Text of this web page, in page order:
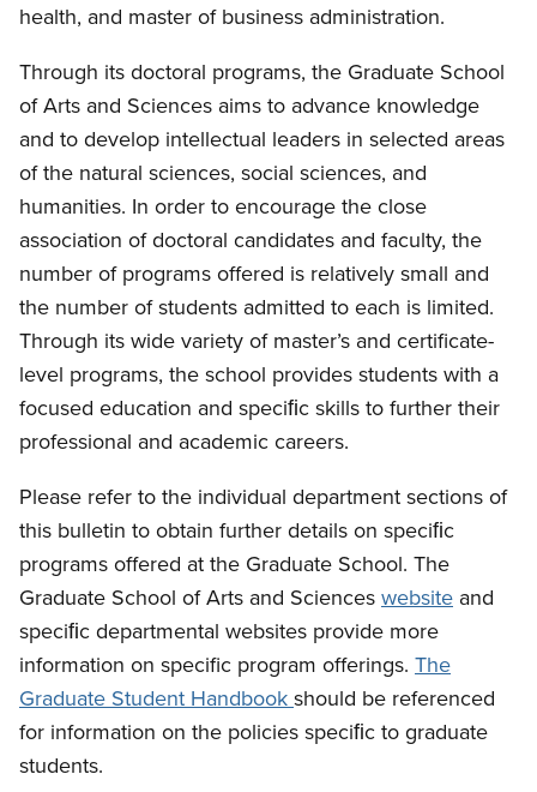
health, and master of business administration.
Through its doctoral programs, the Graduate School
of Arts and Sciences aims to advance knowledge
and to develop intellectual leaders in selected areas
of the natural sciences, social sciences, and
humanities. In order to encourage the close
association of doctoral candidates and faculty, the
number of programs offered is relatively small and
the number of students admitted to each is limited.
Through its wide variety of master’s and certificate-
level programs, the school provides students with a
focused education and speciﬁc skills to further their
professional and academic careers.
Please refer to the individual department sections of
this bulletin to obtain further details on speciﬁc
programs offered at the Graduate School. The
Graduate School of Arts and Sciences website and
speciﬁc departmental websites provide more
information on specific program offerings. The
Graduate Student Handbook should be referenced
for information on the policies speciﬁc to graduate
students.